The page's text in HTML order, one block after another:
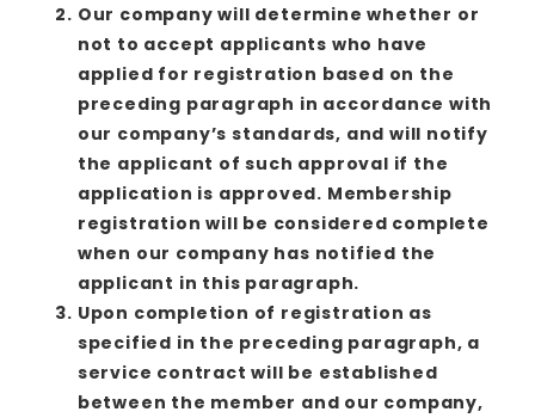
Our company will determine whether or
not to accept applicants who have
applied for registration based on the
preceding paragraph in accordance with
our company’s standards, and will notify
the applicant of such approval if the
application is approved. Membership
registration will be considered complete
when our company has notified the
applicant in this paragraph.
Upon completion of registration as
specified in the preceding paragraph, a
service contract will be established
between the member and our company,